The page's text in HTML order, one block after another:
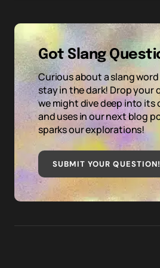
Got Slang
Curious about a slang
stay in the dark! Drop your
we might dive deep into its
and uses in our next blog
sparks our explorations!
SUBMIT YOUR QUESTION!